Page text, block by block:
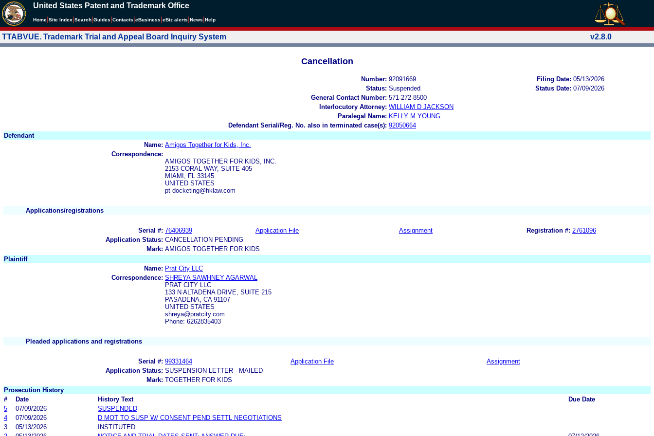
United States Patent and Trademark Office
Home Site Index Search Guides Contacts eBusiness eBiz alerts News Help
TTABVUE. Trademark Trial and Appeal Board Inquiry System v2.8.0
Cancellation
Number: 92091669 Filing Date: 05/13/2026
Status: Suspended Status Date: 07/09/2026
General Contact Number: 571-272-8500
Interlocutory Attorney: WILLIAM D JACKSON
Paralegal Name: KELLY M YOUNG
Defendant Serial/Reg. No. also in terminated case(s): 92050664
Defendant
Name: Amigos Together for Kids, Inc.
Correspondence:
AMIGOS TOGETHER FOR KIDS, INC.
2153 CORAL WAY, SUITE 405
MIAMI, FL 33145
UNITED STATES
pt-docketing@hklaw.com
Applications/registrations
Serial #: 76406939 Application File Assignment Registration #: 2761096
Application Status: CANCELLATION PENDING
Mark: AMIGOS TOGETHER FOR KIDS
Plaintiff
Name: Prat City LLC
Correspondence: SHREYA SAWHNEY AGARWAL
PRAT CITY LLC
133 N ALTADENA DRIVE, SUITE 215
PASADENA, CA 91107
UNITED STATES
shreya@pratcity.com
Phone: 6262835403
Pleaded applications and registrations
Serial #: 99331464 Application File
Assignment
Application Status: SUSPENSION LETTER - MAILED
Mark: TOGETHER FOR KIDS
Prosecution History
#
Date History Text
Due Date
5
07/09/2026
SUSPENDED
4
07/09/2026
D MOT TO SUSP W/ CONSENT PEND SETTL NEGOTIATIONS
3
05/13/2026
INSTITUTED